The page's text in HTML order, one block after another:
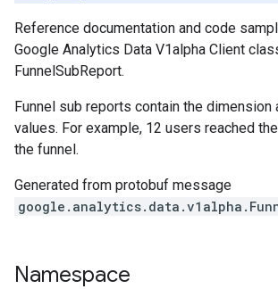
Reference documentation and code
Google Analytics Data V1alpha Client
FunnelSubReport.
Funnel sub reports contain the dimension
values. For example, 12 users reached
the funnel.
Generated from protobuf message
Namespace